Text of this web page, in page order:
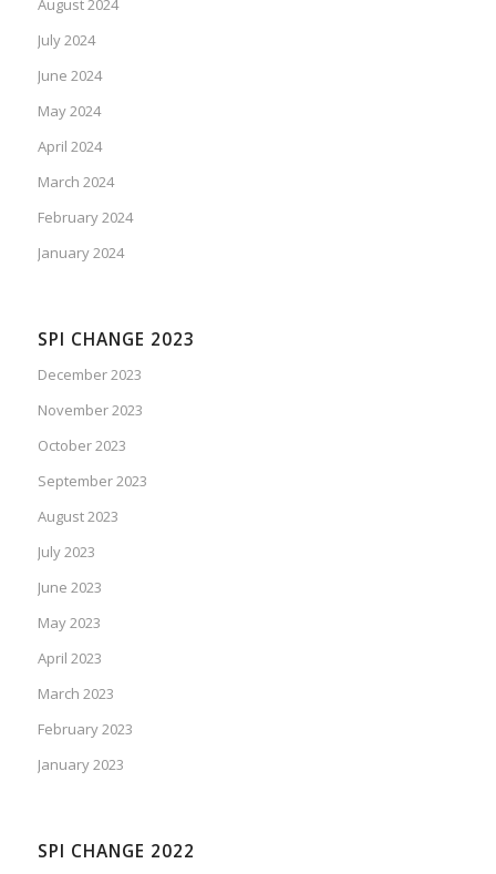
August 2024
July 2024
June 2024
May 2024
April 2024
March 2024
February 2024
January 2024
SPI CHANGE 2023
December 2023
November 2023
October 2023
September 2023
August 2023
July 2023
June 2023
May 2023
April 2023
March 2023
February 2023
January 2023
SPI CHANGE 2022